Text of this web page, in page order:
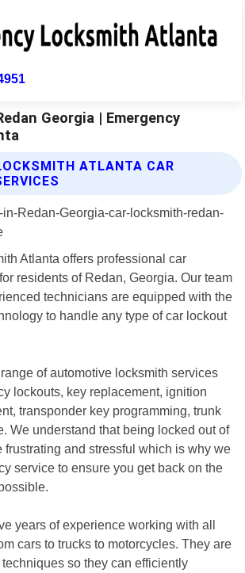
Georgia | Emergency
ATLANTA CAR
Atlanta offers professional car
residents of Redan, Georgia. Our team
technicians are equipped with the
to handle any type of car lockout
of automotive locksmith services
lockouts, key replacement, ignition
transponder key programming, trunk
We understand that being locked out of
frustrating and stressful which is why we
service to ensure you get back on the
years of experience working with all
cars to trucks to motorcycles. They are
so they can efficiently